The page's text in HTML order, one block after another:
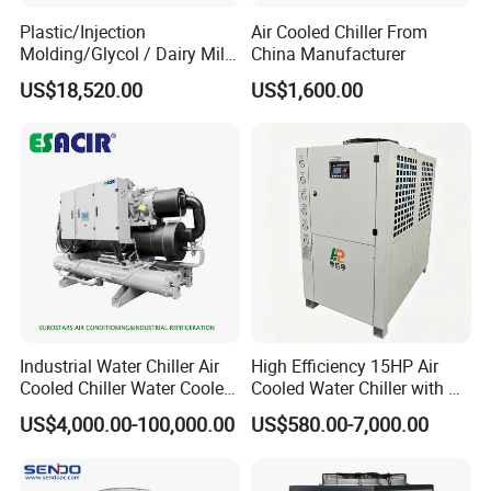
distilleries, wineries, bottling, corbonation, vegetable, meat and
Plastic/Injection
Molding/Glycol / Dairy Milk
/ Brewery / Food Cooling
Industrial Chiller Air Cooled
CE Certificate
US$18,520.00
Air Cooled Chiller From
China Manufacturer
US$1,600.00
Industrial Water Chiller Air
Cooled Chiller Water Cooled
Screw Chiller
US$4,000.00-100,000.00
High Efficiency 15HP Air
Cooled Water Chiller with CE
ISO Certification for
Industrial Cooling -
US$580.00-7,000.00